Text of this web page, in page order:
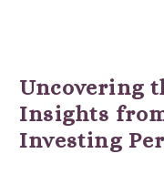
Uncovering
Insights
Investing